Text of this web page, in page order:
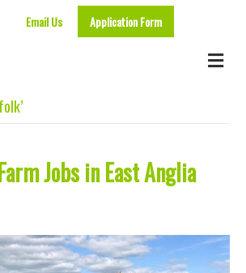
Email Us Application Form
Jobs in East Anglia